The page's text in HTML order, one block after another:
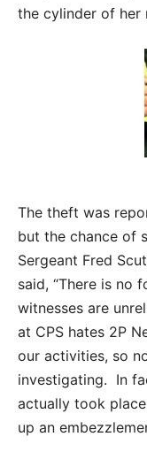
the cylinder of her
The theft was
but the chance of
Sergeant Fred
said, “There is no
witnesses are
at CPS hates 2P
our activities, so
investigating. In
actually took
up an